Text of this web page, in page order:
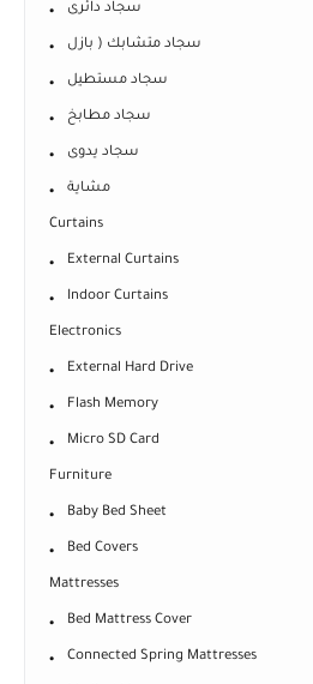
سجاد دائرى
سجاد متشابك ( بازل
سجاد مستطيل
سجاد مطابخ
سجاد يدوى
مشاية
Curtains
External Curtains
Indoor Curtains
Electronics
External Hard Drive
Flash Memory
Micro SD Card
Furniture
Baby Bed Sheet
Bed Covers
Mattresses
Bed Mattress Cover
Connected Spring Mattresses